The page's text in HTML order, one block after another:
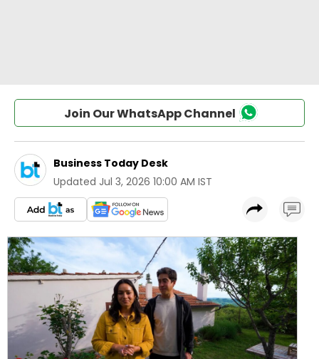
Join Our WhatsApp Channel
Business Today Desk
Updated Jul 3, 2026 10:00 AM IST